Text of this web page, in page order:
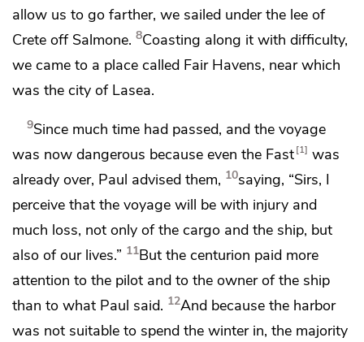
allow us to go farther, we sailed under the lee of
Crete off Salmone. 8Coasting along it with difficulty,
we came to a place called Fair Havens, near which
was the city of Lasea.
9Since much time had passed, and the voyage
was now dangerous because even the Fast 1 was
already over, Paul advised them, 10saying, “Sirs, I
perceive that the voyage will be with injury and
much loss, not only of the cargo and the ship, but
also of our lives.” 11But the centurion paid more
attention to the pilot and to the owner of the ship
than to what Paul said. 12And because the harbor
was not suitable to spend the winter in, the majority